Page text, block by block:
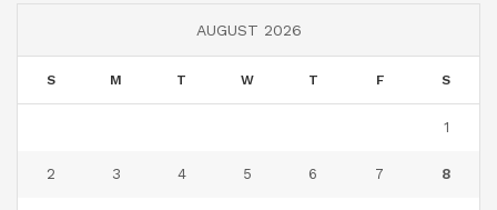
AUGUST 2026
S M T W T F S
1
2 3 4 5 6 7 8